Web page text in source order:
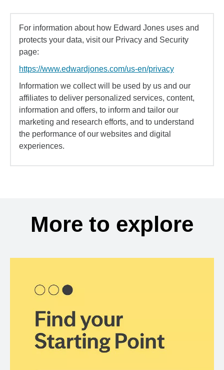
For information about how Edward Jones uses and
protects your data, visit our Privacy and Security
page:
https://www.edwardjones.com/us-en/privacy
Information we collect will be used by us and our
affiliates to deliver personalized services, content,
information and offers, to inform and tailor our
marketing and research efforts, and to understand
the performance of our websites and digital
experiences.
More to explore